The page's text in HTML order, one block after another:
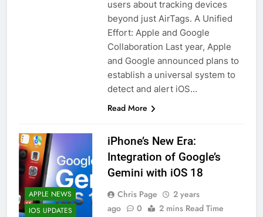
users about tracking devices
beyond just AirTags. A Unified
Effort: Apple and Google
Collaboration Last year, Apple
and Google announced plans to
establish a universal system to
detect and alert iOS…
Read More
APPLE NEWS
IOS UPDATES
iPhone’s New Era:
Integration of Google’s
Gemini with iOS 18
Chris Page
2 years
ago
0 2 mins Read Time